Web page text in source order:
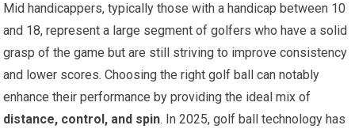
Mid handicappers, typically those with a handicap between 10
and 18, represent a large segment of golfers who have a solid
grasp of the game but are still striving to improve consistency
and lower scores. Choosing the right golf ball can notably
enhance their performance by providing the ideal mix of
distance, control, and spin. In 2025, golf ball technology has